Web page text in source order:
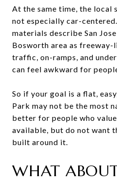
At the same time, the local
not especially car-
materials describe San
Bosworth area as freeway-
traffic, on-ramps, and
can feel awkward for
So if your goal is a flat,
Park may not be the most
better for people who
available, but do not want
built around it.
WHAT